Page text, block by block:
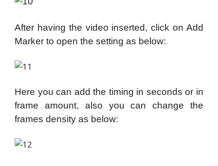
After having the video inserted, click on Add
Marker to open the setting as below:
Here you can add the timing in seconds or in
frame amount, also you can change the
frames density as below: